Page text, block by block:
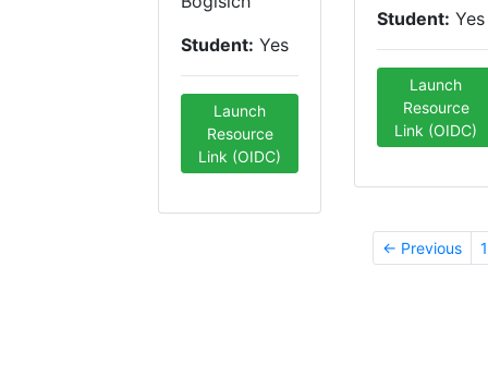
Student: Yes
Launch
Resource
Link (OIDC)
Student: Yes
Launch
Resource
Link (OIDC)
← Previous 1